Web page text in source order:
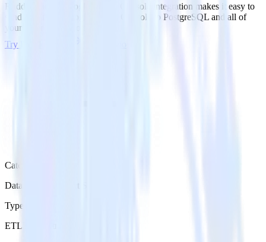
RudderStack’s Google Search Console integration makes it easy to
send data from Google Search Console to PostgreSQL and all of
your other cloud tools.
Try RudderStack
Category
Databases & Object Storage
Type
ETL